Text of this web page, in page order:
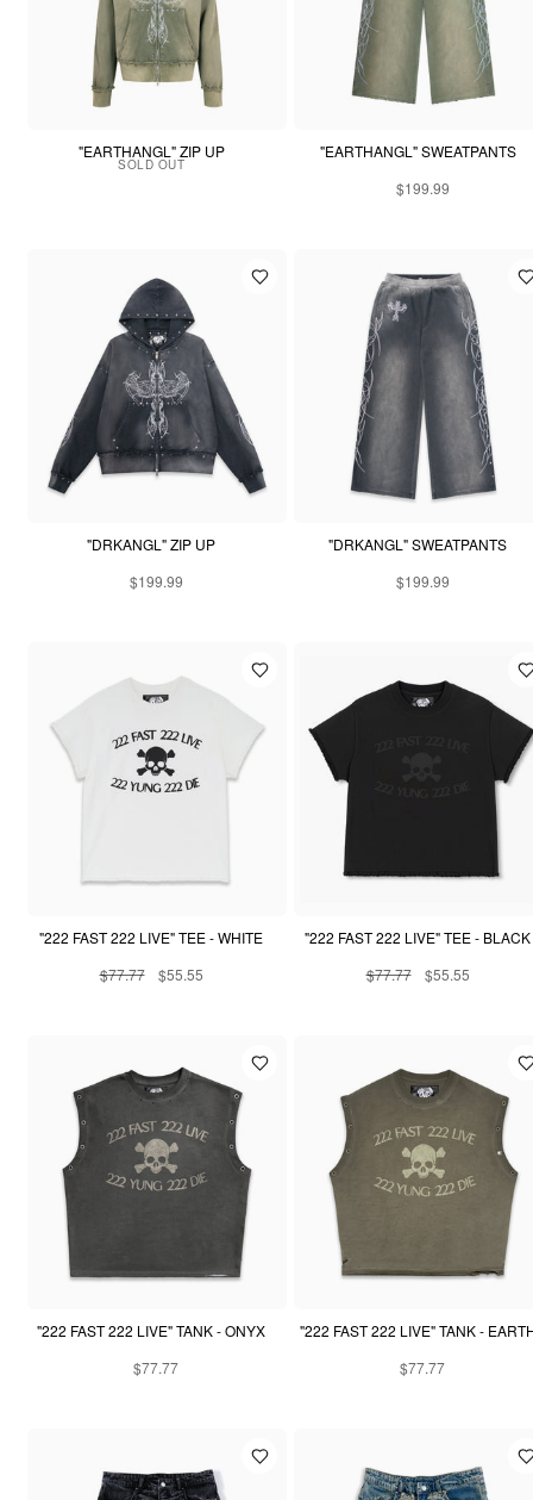
"EARTHANGL" ZIP UP
SOLD OUT
"EARTHANGL" SWEATPANTS
$199.99
"DRKANGL" ZIP UP
$199.99
"DRKANGL" SWEATPANTS
$199.99
"222 FAST 222 LIVE" TEE - WHITE
$77.77
$55.55
"222 FAST 222 LIVE" TEE - BLACK
$77.77
$55.55
"222 FAST 222 LIVE" TANK - ONYX
$77.77
"222 FAST 222 LIVE" TANK -
$77.77